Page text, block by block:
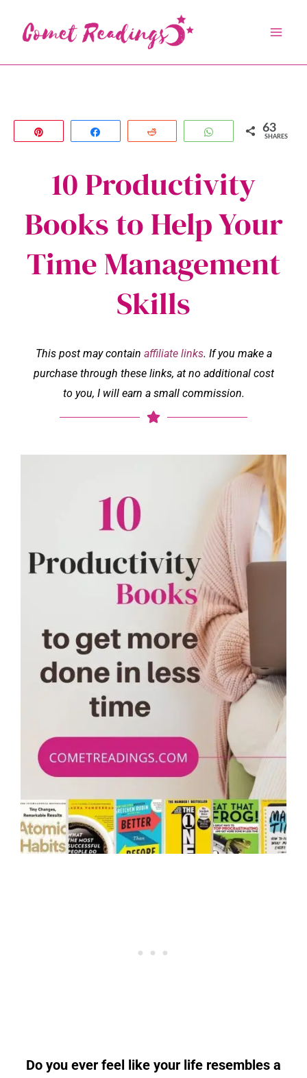
content
WhatsApp63
SHARES
10 Productivity
Books to Help Your
Time Management
Skills
This post may contain affiliate links. If you make a
purchase through these links, at no additional cost
to you, I will earn a small commission.
Do you ever feel like your life resembles a